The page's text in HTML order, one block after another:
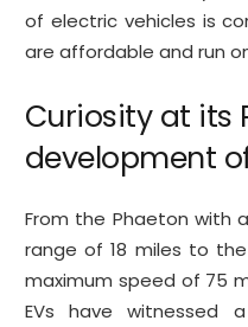
of electric vehicles is
are affordable and run
Curiosity at its
development
From the Phaeton with
range of 18 miles to
maximum speed of 75
EVs have witnessed